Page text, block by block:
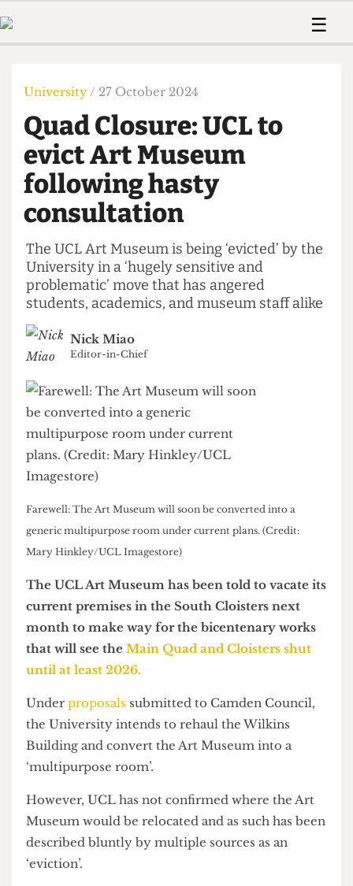
Members
Member
The Time Machine
☰
Humour
Print Edition
The Digestive
About Us
Contact
Member Resources
🔍
The Time Machine
University / 27 October 2024
Quad Closure: UCL to
evict Art Museum
following hasty
consultation
The UCL Art Museum is being ‘evicted’ by the
University in a ‘hugely sensitive and
problematic’ move that has angered
students, academics, and museum staff alike
Nick Miao
Mary Hinkley/UCL Imagestore)
The UCL Art Museum has been told to vacate its
current premises in the South Cloisters next
month to make way for the bicentenary works
until at least 2026.
Underproposalssubmitted to Camden Council,
the University intends to rehaul the Wilkins
Building and convert the Art Museum into a
‘multipurpose room’.
However, UCL has not confirmed where the Art